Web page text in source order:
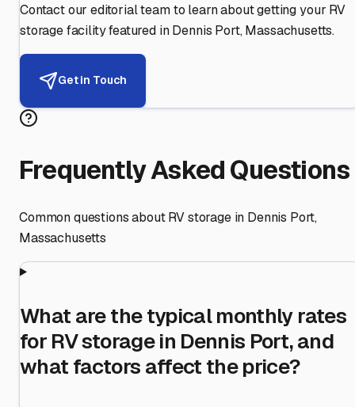
Contact our editorial team to learn about getting your RV
storage facility featured in Dennis Port,Massachusetts.
Get in Touch
Frequently Asked Questions
Common questions about RV storage in Dennis Port,
Massachusetts
What are the typical monthly rates
for RV storage in Dennis Port, and
what factors affect the price?